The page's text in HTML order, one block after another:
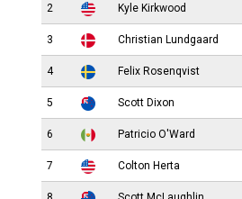
2 Kyle Kirkwood
3 Christian Lundgaard
4 Felix Rosenqvist
5 Scott Dixon
6 Patricio O'Ward
7 Colton Herta